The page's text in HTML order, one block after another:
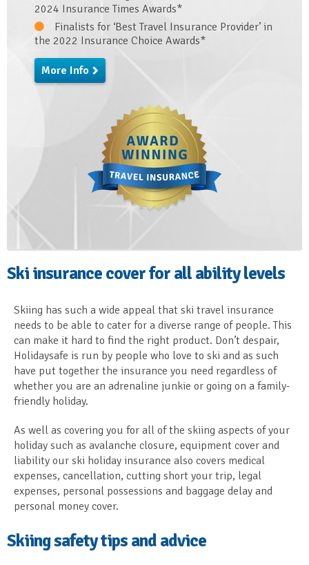
2024 Insurance Times Awards*
Finalists for ‘Best Travel Insurance Provider’ in
the 2022 Insurance Choice Awards*
More Info
Ski insurance cover for all ability levels
Skiing has such a wide appeal that ski travel insurance
needs to be able to cater for a diverse range of people. This
can make it hard to find the right product. Don’t despair,
Holidaysafe is run by people who love to ski and as such
have put together the insurance you need regardless of
whether you are an adrenaline junkie or going on a family-
friendly holiday.
As well as covering you for all of the skiing aspects of your
holiday such as avalanche closure, equipment cover and
liability our ski holiday insurance also covers medical
expenses, cancellation, cutting short your trip, legal
expenses, personal possessions and baggage delay and
personal money cover.
Skiing safety tips and advice